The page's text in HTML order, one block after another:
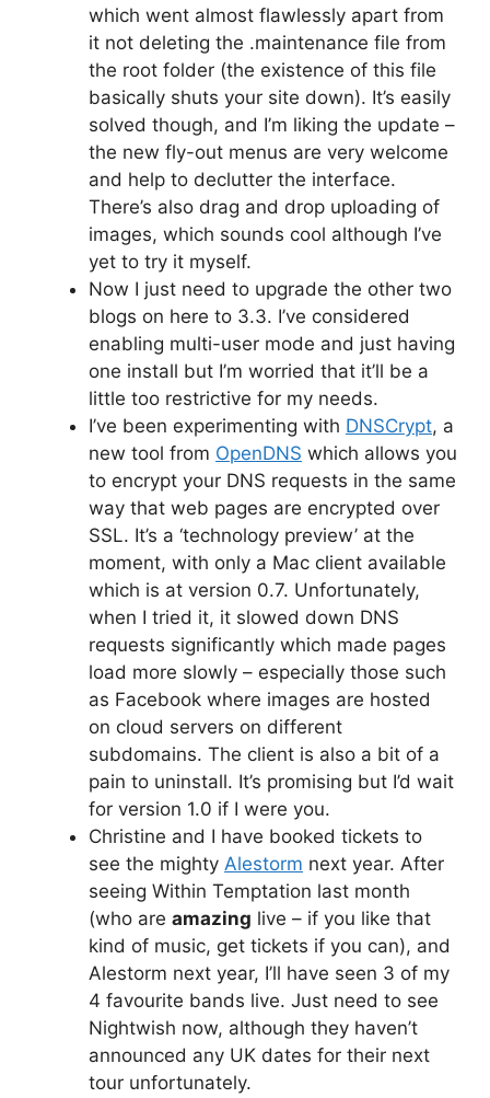
which went almost flawlessly apart from
it not deleting the .maintenance file from
the root folder (the existence of this file
basically shuts your site down). It’s easily
solved though, and I’m liking the update –
the new fly-out menus are very welcome
and help to declutter the interface.
There’s also drag and drop uploading of
images, which sounds cool although I’ve
yet to try it myself.
Now I just need to upgrade the other two
blogs on here to 3.3. I’ve considered
enabling multi-user mode and just having
one install but I’m worried that it’ll be a
little too restrictive for my needs.
I’ve been experimenting with DNSCrypt, a
new tool from OpenDNS which allows you
to encrypt your DNS requests in the same
way that web pages are encrypted over
SSL. It’s a ‘technology preview’ at the
moment, with only a Mac client available
which is at version 0.7. Unfortunately,
when I tried it, it slowed down DNS
requests significantly which made pages
load more slowly – especially those such
as Facebook where images are hosted
on cloud servers on different
subdomains. The client is also a bit of a
pain to uninstall. It’s promising but I’d wait
for version 1.0 if I were you.
Christine and I have booked tickets to
see the mighty Alestorm next year. After
seeing Within Temptation last month
(who are amazing live – if you like that
kind of music, get tickets if you can), and
Alestorm next year, I’ll have seen 3 of my
4 favourite bands live. Just need to see
Nightwish now, although they haven’t
announced any UK dates for their next
tour unfortunately.